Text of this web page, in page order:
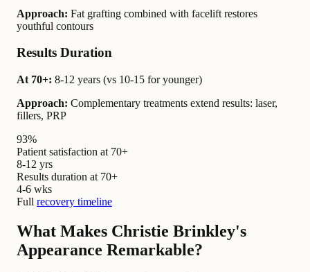
Approach: Fat grafting combined with facelift restores
youthful contours
Results Duration
At 70+: 8-12 years (vs 10-15 for younger)
Approach: Complementary treatments extend results: laser,
fillers, PRP
93%
Patient satisfaction at 70+
8-12 yrs
Results duration at 70+
4-6 wks
Full recovery timeline
What Makes Christie Brinkley's
Appearance Remarkable?